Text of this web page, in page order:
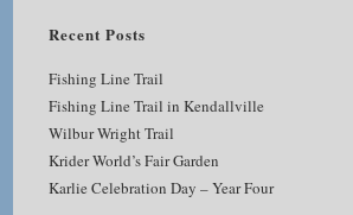
Recent Posts
Fishing Line Trail
Fishing Line Trail in Kendallville
Wilbur Wright Trail
Krider World’s Fair Garden
Karlie Celebration Day – Year Four